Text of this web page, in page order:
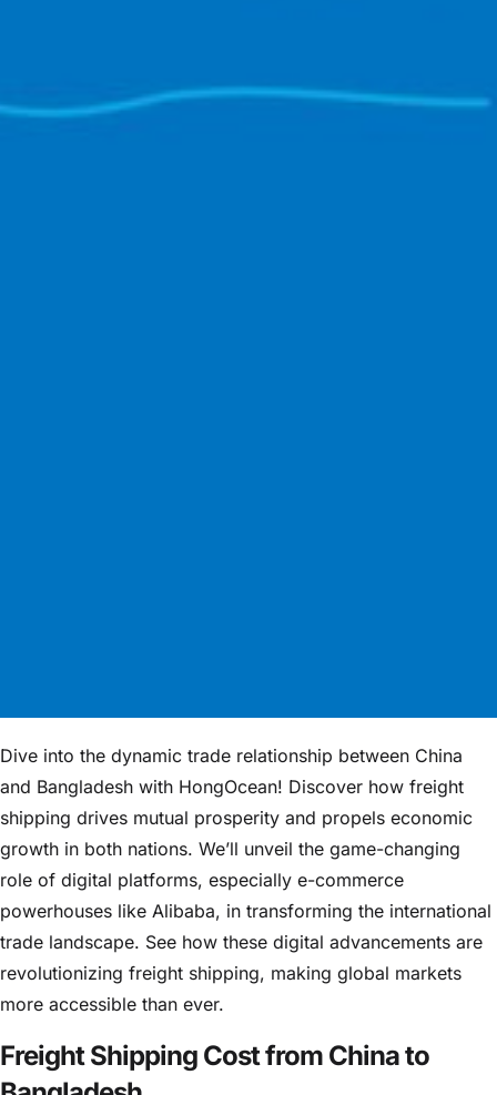
Dive into the dynamic trade relationship between China
and Bangladesh with HongOcean! Discover how freight
shipping drives mutual prosperity and propels economic
growth in both nations. We’ll unveil the game-changing
role of digital platforms, especially e-commerce
powerhouses like Alibaba, in transforming the international
trade landscape. See how these digital advancements are
revolutionizing freight shipping, making global markets
more accessible than ever.
Freight Shipping Cost from China to